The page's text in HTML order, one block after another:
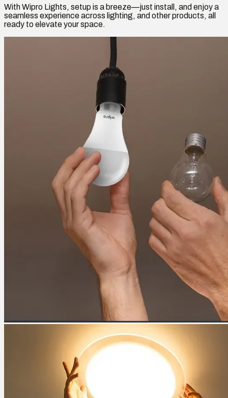
With Wipro Lights, setup is a breeze—just install, and enjoy a
seamless experience across lighting, and other products, all
ready to elevate your space.